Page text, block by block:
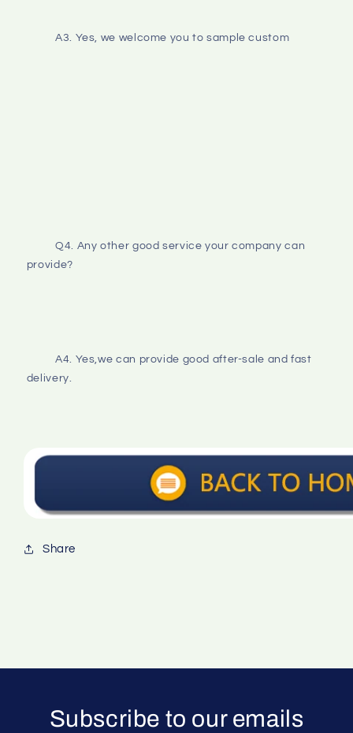
A3. Yes, we welcome you to sample custom
Q4. Any other good service your company can
provide?
A4. Yes,we can provide good after-sale and fast
delivery.
Share
Subscribe to our emails